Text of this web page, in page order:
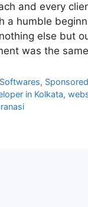
and every
humble
else but
was the
, Sponsored
in Kolkata,